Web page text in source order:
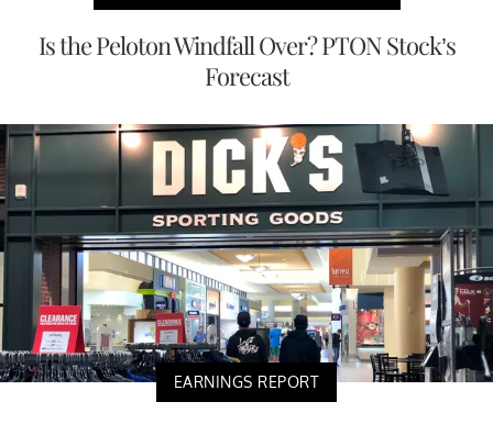
Is the Peloton Windfall Over? PTON Stock’s
Forecast
EARNINGS REPORT